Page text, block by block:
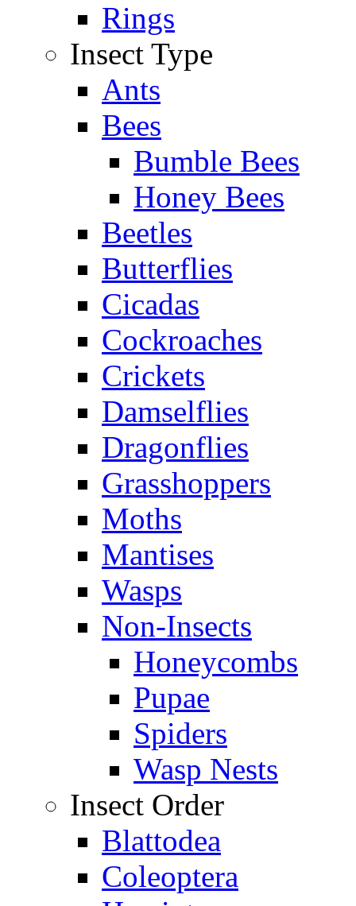
Rings
Insect Type
Ants
Bees
Bumble Bees
Honey Bees
Beetles
Butterflies
Cicadas
Cockroaches
Crickets
Damselflies
Dragonflies
Grasshoppers
Moths
Mantises
Wasps
Non-Insects
Honeycombs
Pupae
Spiders
Wasp Nests
Insect Order
Blattodea
Coleoptera